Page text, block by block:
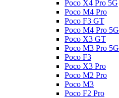
Poco X4 Pro 5G
Poco M4 Pro
Poco F3 GT
Poco M4 Pro 5G
Poco X3 GT
Poco M3 Pro 5G
Poco F3
Poco X3 Pro
Poco M2 Pro
Poco M3
Poco F2 Pro